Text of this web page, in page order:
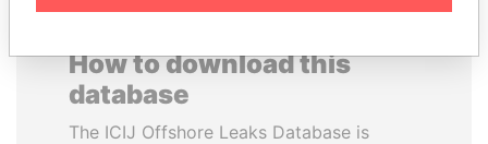
How to download this
database
The ICIJ Offshore Leaks Database is